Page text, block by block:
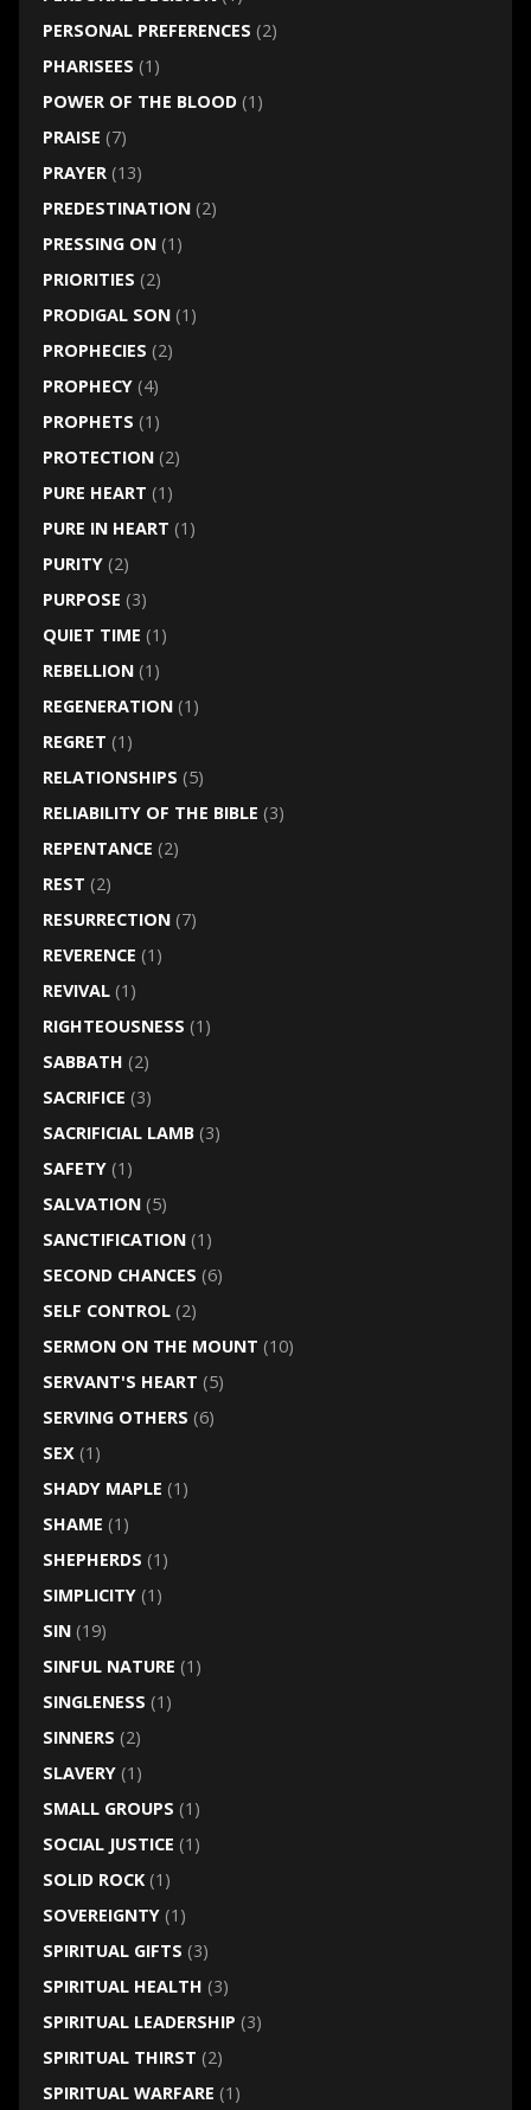
PERSONAL PREFERENCES (2)
PHARISEES (1)
POWER OF THE BLOOD(1)
PRAISE (7)
PRAYER(13)
PREDESTINATION(2)
PRESSING ON(1)
PRIORITIES (2)
PRODIGAL SON(1)
PROPHECIES (2)
PROPHECY(4)
PROPHETS (1)
PROTECTION(2)
PURE HEART (1)
PURE IN HEART (1)
PURITY(2)
PURPOSE (3)
QUIET TIME (1)
REBELLION(1)
REGENERATION(1)
REGRET (1)
RELATIONSHIPS (5)
RELIABILITY OF THE BIBLE (3)
REPENTANCE (2)
REST (2)
RESURRECTION(7)
REVERENCE (1)
REVIVAL(1)
RIGHTEOUSNESS (1)
SABBATH (2)
SACRIFICE (3)
SACRIFICIAL LAMB(3)
SAFETY(1)
SALVATION(5)
SANCTIFICATION(1)
SECOND CHANCES (6)
SELF CONTROL(2)
SERMON ON THE MOUNT (10)
SERVANT'S HEART (5)
SERVING OTHERS (6)
SEX(1)
SHADY MAPLE (1)
SHAME (1)
SHEPHERDS (1)
SIMPLICITY(1)
SIN(19)
SINFUL NATURE (1)
SINGLENESS (1)
SINNERS (2)
SLAVERY(1)
SMALL GROUPS (1)
SOCIAL JUSTICE (1)
SOLID ROCK(1)
SOVEREIGNTY(1)
SPIRITUAL GIFTS (3)
SPIRITUAL HEALTH (3)
SPIRITUAL LEADERSHIP (3)
SPIRITUAL THIRST (2)
SPIRITUAL WARFARE (1)